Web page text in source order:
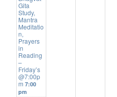
Gita
Study,
Mantra
Meditatio
n,
Prayers
in
Reading
–
Friday’s
@7:00p
m7:00
pm